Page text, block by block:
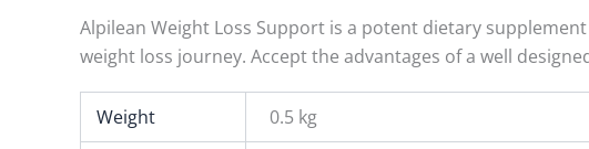
Alpilean Weight Loss Support is a potent dietary
weight loss journey. Accept the advantages of a well
Weight 0.5 kg